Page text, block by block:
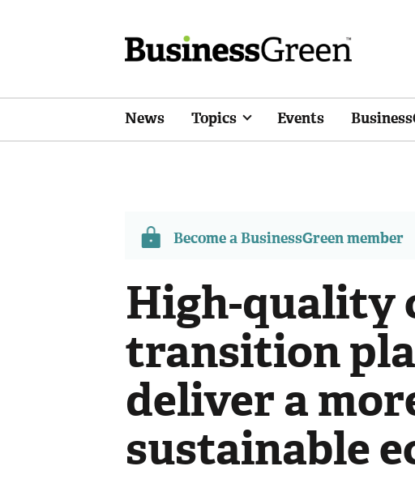
News Topics Events
Become a BusinessGreen member
High-quality
transition
deliver a
sustainable